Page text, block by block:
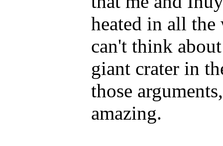
heated in all the
can't think
giant crater in
those
amazing.